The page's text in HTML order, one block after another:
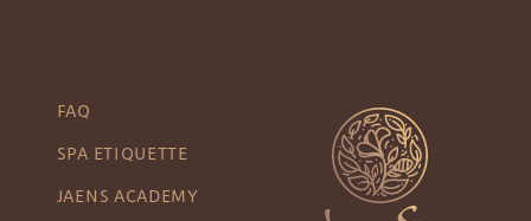
FAQ
SPA ETIQUETTE
JAENS ACADEMY